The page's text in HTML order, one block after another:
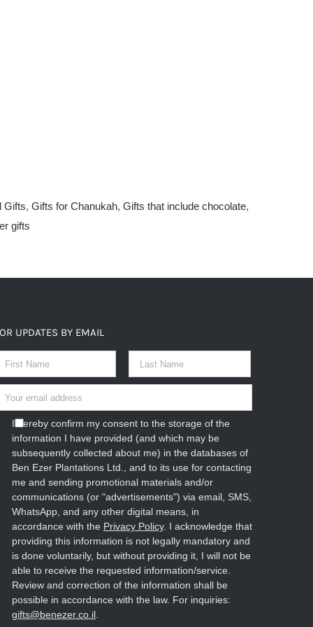
Gifts, Gifts for Chanukah, Gifts that include chocolate,
gifts
UPDATES BY EMAIL
I hereby confirm my consent to the storage of the
information I have provided (and which may be
subsequently collected about me) in the databases of
Ben Ezer Plantations Ltd., and to its use for contacting
me and sending promotional materials and/or
communications (or "advertisements") via email, SMS,
WhatsApp, and any other digital means, in
accordance with the Privacy Policy. I acknowledge that
providing this information is not legally mandatory and
is done voluntarily, but without providing it, I will not be
able to receive the requested information/service.
Review and correction of the information shall be
possible in accordance with the law. For inquiries:
gifts@benezer.co.il